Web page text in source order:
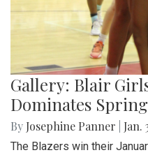
Gallery: Blair
Dominates
By Josephine Panner Jan.
The Blazers win their